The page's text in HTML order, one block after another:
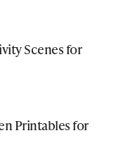
Scenes for
Printables for